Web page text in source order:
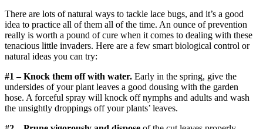
There are lots of natural ways to tackle lace bugs, and it’s a good
idea to practice all of them all of the time. An ounce of prevention
really is worth a pound of cure when it comes to dealing with these
tenacious little invaders. Here are a few smart biological control or
natural ideas you can try:
#1 – Knock them off with water. Early in the spring, give the
undersides of your plant leaves a good dousing with the garden
hose. A forceful spray will knock off nymphs and adults and wash
the unsightly droppings off your plants’ leaves.